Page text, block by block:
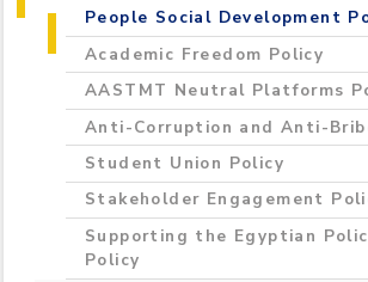
People Social Development
Academic Freedom Policy
AASTMT Neutral Platforms
Anti-Corruption and Anti-
Student Union Policy
Stakeholder Engagement
Supporting the Egyptian
Policy